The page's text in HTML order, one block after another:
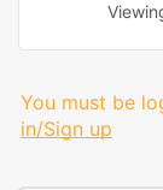
You must be
in/Sign up